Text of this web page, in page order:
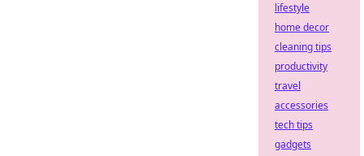
lifestyle
home decor
cleaning tips
productivity
travel
accessories
tech tips
gadgets